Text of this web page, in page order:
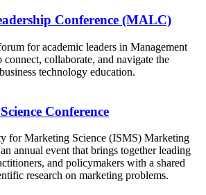
Conference (MALC)
for academic leaders in Management
collaborate, and navigate the
technology education.
Conference
for Marketing Science (ISMS) Marketing
annual event that brings together leading
and policymakers with a shared
research on marketing problems.